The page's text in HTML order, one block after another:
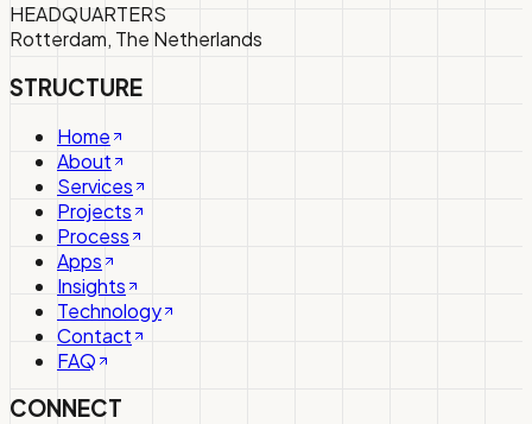
HEADQUARTERS
Rotterdam, The Netherlands
STRUCTURE
Home
About
Services
Projects
Process
Apps
Insights
Technology
Contact
FAQ
CONNECT